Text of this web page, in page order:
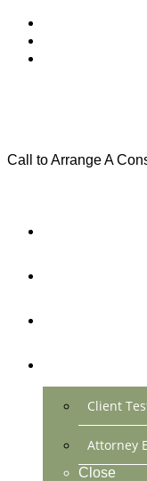
Call to Arrange A
Client
Attorney
Close